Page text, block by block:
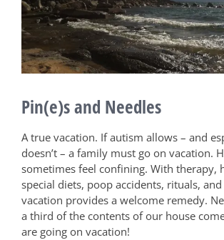
Pin(e)s and Needles
A true vacation. If autism allows – and
doesn’t – a family must go on vacation.
sometimes feel confining. With therapy,
special diets, poop accidents, rituals,
vacation provides a welcome remedy.
a third of the contents of our house
are going on vacation!